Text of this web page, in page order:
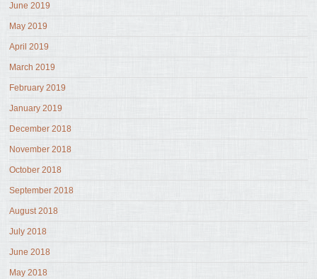
June 2019
May 2019
April 2019
March 2019
February 2019
January 2019
December 2018
November 2018
October 2018
September 2018
August 2018
July 2018
June 2018
May 2018